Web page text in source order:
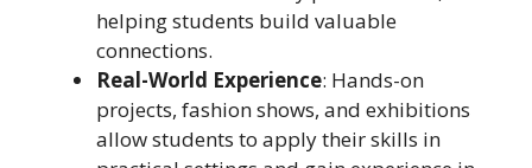
helping students build valuable
connections.
Real-World Experience: Hands-on
projects, fashion shows, and exhibitions
allow students to apply their skills in